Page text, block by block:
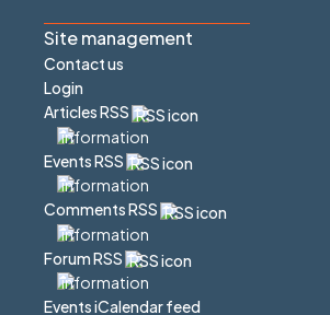
Site management
Contact us
Login
Articles RSS
Events RSS
Comments RSS
Forum RSS
Events iCalendar feed